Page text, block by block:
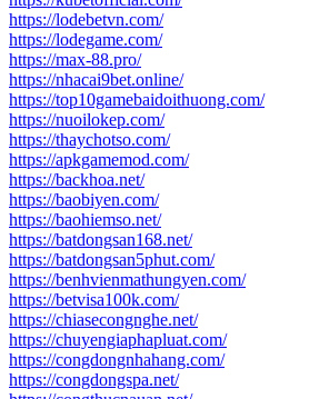
https://lodebetvn.com/
https://lodegame.com/
https://max-88.pro/
https://nhacai9bet.online/
https://top10gamebaidoithuong.com/
https://nuoilokep.com/
https://thaychotso.com/
https://apkgamemod.com/
https://backhoa.net/
https://baobiyen.com/
https://baohiemso.net/
https://batdongsan168.net/
https://batdongsan5phut.com/
https://benhvienmathungyen.com/
https://betvisa100k.com/
https://chiasecongnghe.net/
https://chuyengiaphapluat.com/
https://congdongnhahang.com/
https://congdongspa.net/